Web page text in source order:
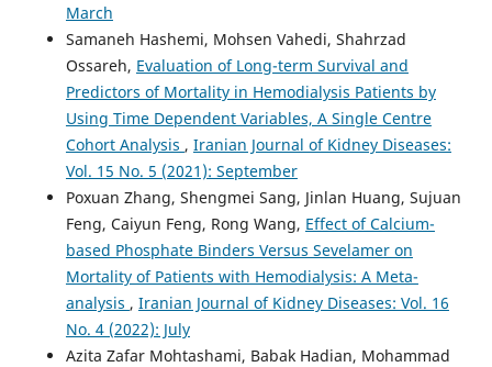
March
Samaneh Hashemi, Mohsen Vahedi, Shahrzad
Ossareh, Evaluation of Long-term Survival and
Predictors of Mortality in Hemodialysis Patients by
Using Time Dependent Variables, A Single Centre
Cohort Analysis , Iranian Journal of Kidney Diseases:
Vol. 15 No. 5 (2021): September
Poxuan Zhang, Shengmei Sang, Jinlan Huang, Sujuan
Feng, Caiyun Feng, Rong Wang, Effect of Calcium-
based Phosphate Binders Versus Sevelamer on
Mortality of Patients with Hemodialysis: A Meta-
analysis , Iranian Journal of Kidney Diseases: Vol. 16
No. 4 (2022): July
Azita Zafar Mohtashami, Babak Hadian, Mohammad